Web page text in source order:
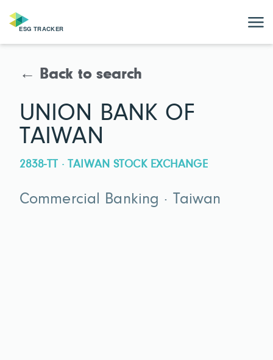
← Back to search
UNION BANK OF
TAIWAN
2838-TT · TAIWAN STOCK EXCHANGE
Commercial Banking · Taiwan